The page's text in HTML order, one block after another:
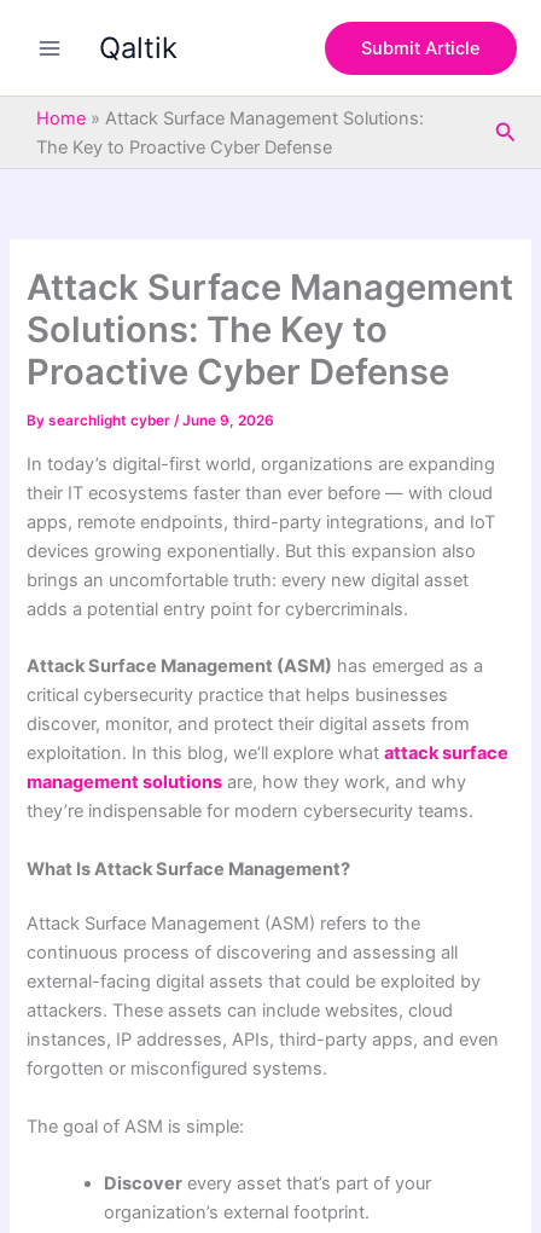
Qaltik Submit Article
Home » Attack Surface Management Solutions:
The Key to Proactive Cyber Defense
Attack Surface Management
Solutions: The Key to
Proactive Cyber Defense
Bysearchlight cyber/June 9, 2026
In today’s digital-first world, organizations are expanding
their IT ecosystems faster than ever before — with cloud
apps, remote endpoints, third-party integrations, and IoT
devices growing exponentially. But this expansion also
brings an uncomfortable truth: every new digital asset
adds a potential entry point for cybercriminals.
Attack Surface Management (ASM) has emerged as a
critical cybersecurity practice that helps businesses
discover, monitor, and protect their digital assets from
exploitation. In this blog, we’ll explore whatattack surface
management solutions are, how they work, and why
they’re indispensable for modern cybersecurity teams.
What Is Attack Surface Management?
Attack Surface Management (ASM) refers to the
continuous process of discovering and assessing all
external-facing digital assets that could be exploited by
attackers. These assets can include websites, cloud
instances, IP addresses, APIs, third-party apps, and even
forgotten or misconfigured systems.
The goal of ASM is simple:
Discover every asset that’s part of your
organization’s external footprint.